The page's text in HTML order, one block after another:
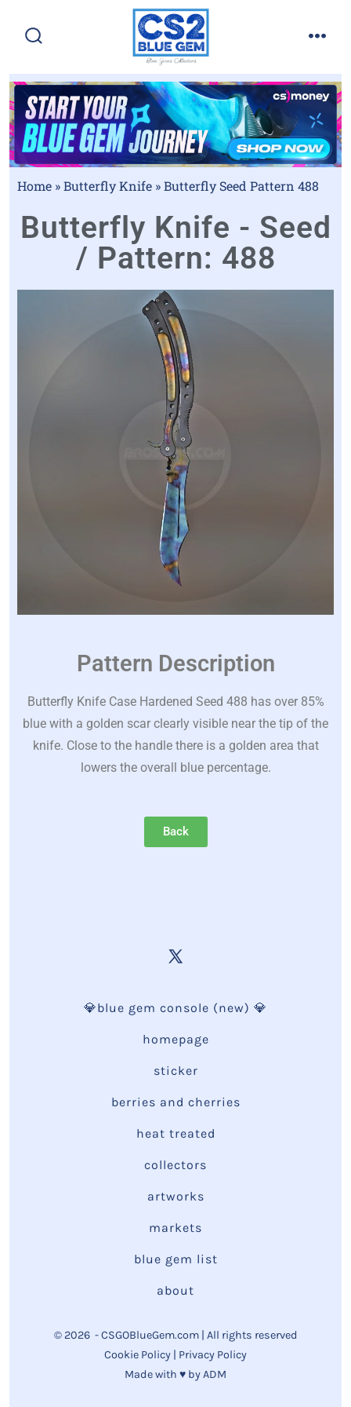
Home »Butterfly Knife »Butterfly Seed Pattern 488
Butterfly Knife - Seed
/ Pattern: 488
Pattern Description
Butterfly Knife Case Hardened Seed 488 has over 85%
blue with a golden scar clearly visible near the tip of the
knife. Close to the handle there is a golden area that
lowers the overall blue percentage.
Back
💎blue gem console (new) 💎
homepage
sticker
berries and cherries
heat treated
collectors
artworks
markets
blue gem list
about
© 2026 - CSGOBlueGem.com | All rights reserved
Cookie Policy | Privacy Policy
Made with ♥ byADM